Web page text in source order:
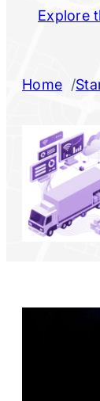
Explore
Home /